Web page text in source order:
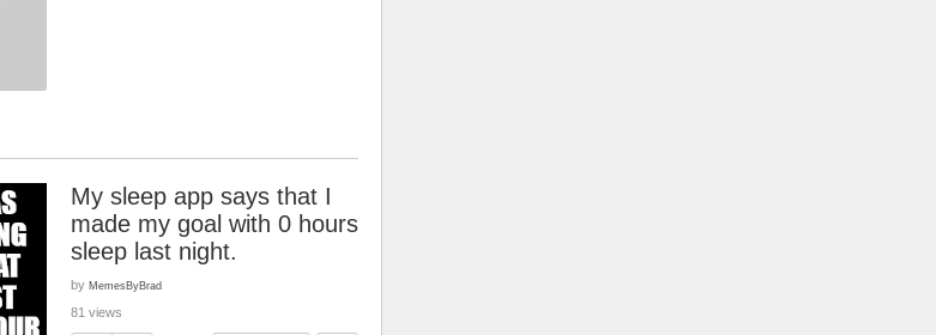
My sleep app says that I
made my goal with 0 hours
sleep last night.
by MemesByBrad
81 views